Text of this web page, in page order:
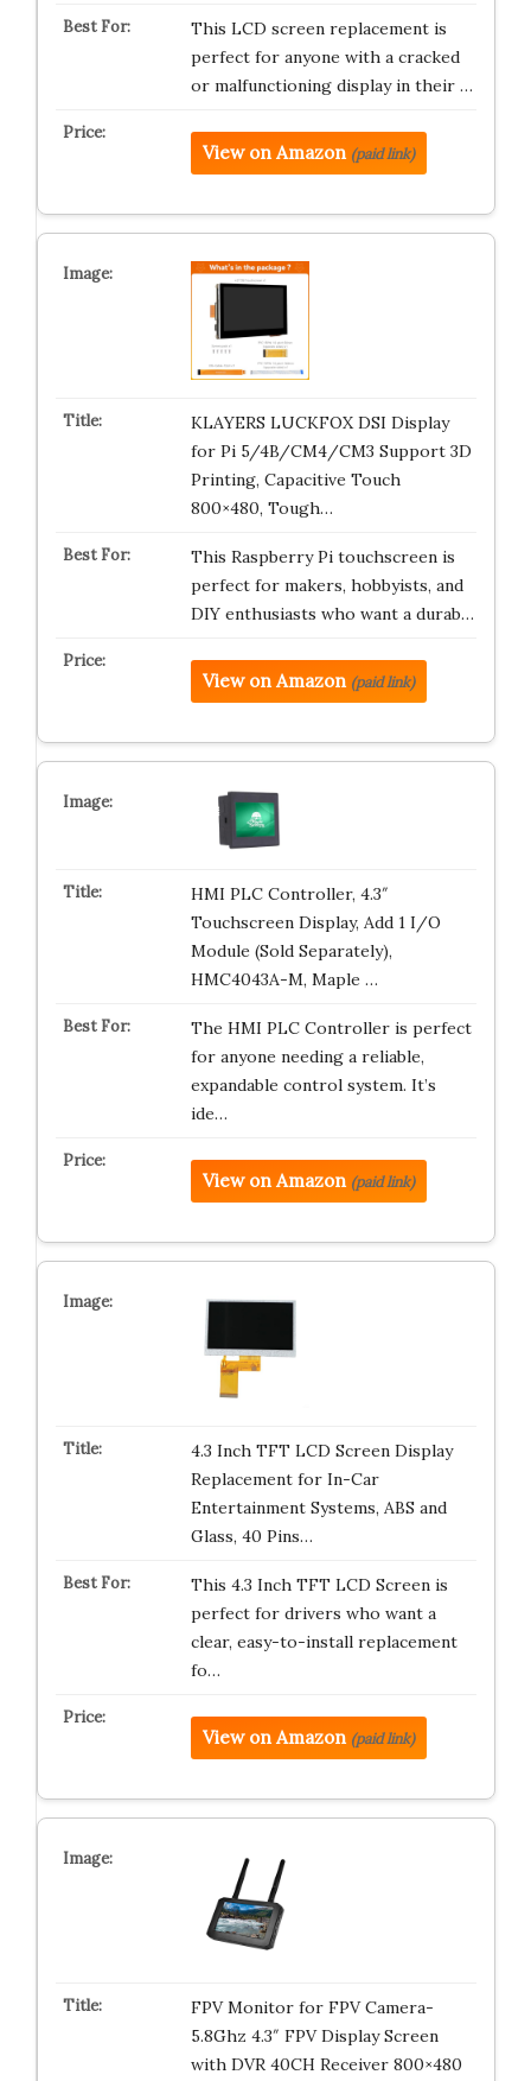
This LCD screen replacement is
perfect for anyone with a cracked
or malfunctioning display in their …
View on Amazon (paid link)
KLAYERS LUCKFOX DSI Display
for Pi 5/4B/CM4/CM3 Support 3D
Printing, Capacitive Touch
800×480, Tough…
This Raspberry Pi touchscreen is
perfect for makers, hobbyists, and
DIY enthusiasts who want a durab…
View on Amazon (paid link)
HMI PLC Controller, 4.3″
Touchscreen Display, Add 1 I/O
Module (Sold Separately),
HMC4043A-M, Maple …
The HMI PLC Controller is perfect
for anyone needing a reliable,
expandable control system. It’s
ide…
View on Amazon (paid link)
4.3 Inch TFT LCD Screen Display
Replacement for In-Car
Entertainment Systems, ABS and
Glass, 40 Pins…
This 4.3 Inch TFT LCD Screen is
perfect for drivers who want a
clear, easy-to-install replacement
fo…
View on Amazon (paid link)
FPV Monitor for FPV Camera-
5.8Ghz 4.3″ FPV Display Screen
with DVR 40CH Receiver 800×480